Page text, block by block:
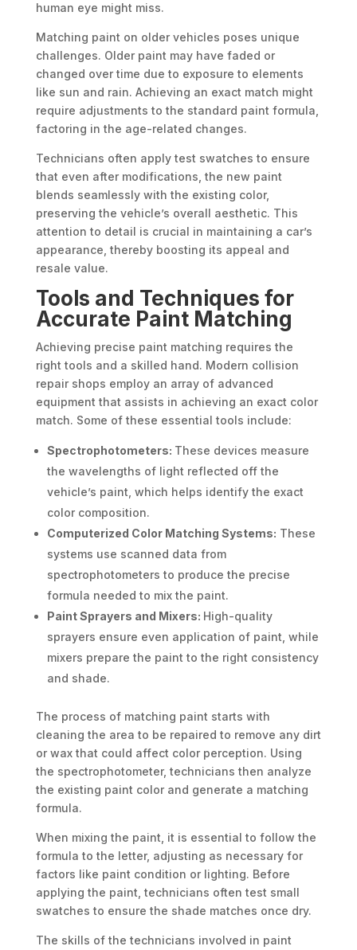
human eye might miss.
Matching paint on older vehicles poses unique
challenges. Older paint may have faded or
changed over time due to exposure to elements
like sun and rain. Achieving an exact match might
require adjustments to the standard paint formula,
factoring in the age-related changes.
Technicians often apply test swatches to ensure
that even after modifications, the new paint
blends seamlessly with the existing color,
preserving the vehicle’s overall aesthetic. This
attention to detail is crucial in maintaining a car’s
appearance, thereby boosting its appeal and
resale value.
Tools and Techniques for
Accurate Paint Matching
Achieving precise paint matching requires the
right tools and a skilled hand. Modern collision
repair shops employ an array of advanced
equipment that assists in achieving an exact color
match. Some of these essential tools include:
Spectrophotometers: These devices measure
the wavelengths of light reflected off the
vehicle’s paint, which helps identify the exact
color composition.
Computerized Color Matching Systems: These
systems use scanned data from
spectrophotometers to produce the precise
formula needed to mix the paint.
Paint Sprayers and Mixers: High-quality
sprayers ensure even application of paint, while
mixers prepare the paint to the right consistency
and shade.
The process of matching paint starts with
cleaning the area to be repaired to remove any dirt
or wax that could affect color perception. Using
the spectrophotometer, technicians then analyze
the existing paint color and generate a matching
formula.
When mixing the paint, it is essential to follow the
formula to the letter, adjusting as necessary for
factors like paint condition or lighting. Before
applying the paint, technicians often test small
swatches to ensure the shade matches once dry.
The skills of the technicians involved in paint